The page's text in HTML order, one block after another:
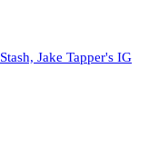
Jake Tapper's IG